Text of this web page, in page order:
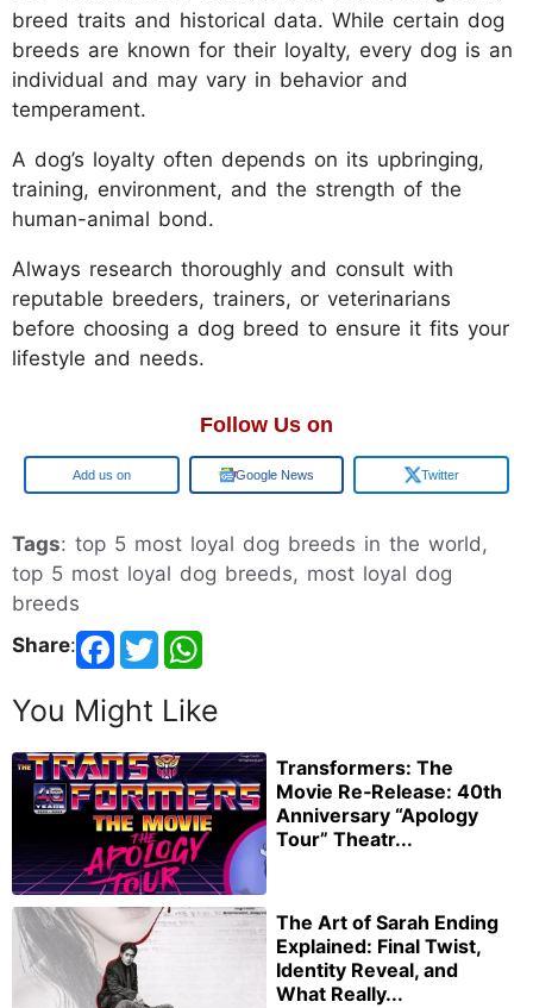
breed traits and historical data. While certain dog
breeds are known for their loyalty, every dog is an
individual and may vary in behavior and
temperament.
A dog’s loyalty often depends on its upbringing,
training, environment, and the strength of the
human-animal bond.
Always research thoroughly and consult with
reputable breeders, trainers, or veterinarians
before choosing a dog breed to ensure it fits your
lifestyle and needs.
Follow Us on
Google Google News Twitter
Tags: top 5 most loyal dog breeds in the world,
top 5 most loyal dog breeds, most loyal dog
breeds
Share:
You Might Like
Transformers: The
Movie Re‑Release: 40th
Anniversary “Apology
Tour” Theatr...
The Art of Sarah Ending
Explained: Final Twist,
Identity Reveal, and
What Really...